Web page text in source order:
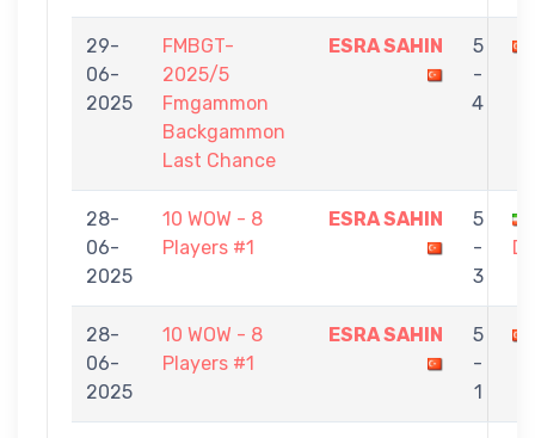
29-
06-
2025
FMBGT-
2025/5
Fmgammon
Backgammon
Last Chance
ESRA SAHIN
5
-
4
28-
06-
2025
10 WOW - 8
Players #1
ESRA SAHIN
5
-
3
28-
06-
2025
10 WOW - 8
Players #1
ESRA SAHIN
5
-
1